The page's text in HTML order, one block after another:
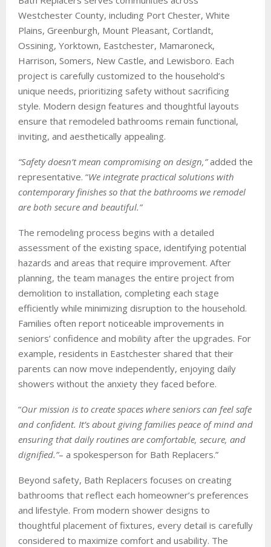
Westchester County, including Port Chester, White
Plains, Greenburgh, Mount Pleasant, Cortlandt,
Ossining, Yorktown, Eastchester, Mamaroneck,
Harrison, Somers, New Castle, and Lewisboro. Each
project is carefully customized to the household’s
unique needs, prioritizing safety without sacrificing
style. Modern design features and thoughtful layouts
ensure that remodeled bathrooms remain functional,
inviting, and aesthetically appealing.
“Safety doesn’t mean compromising on design,”added the
representative. “We integrate practical solutions with
contemporary finishes so that the bathrooms we remodel
are both secure and beautiful.”
The remodeling process begins with a detailed
assessment of the existing space, identifying potential
hazards and areas that require improvement. After
planning, the team manages the entire project from
demolition to installation, completing each stage
efficiently while minimizing disruption to the household.
Families often report noticeable improvements in
seniors’ confidence and mobility after the upgrades. For
example, residents in Eastchester shared that their
parents can now move independently, enjoying daily
showers without the anxiety they faced before.
“Our mission is to create spaces where seniors can feel safe
and confident. It’s about giving families peace of mind and
ensuring that daily routines are comfortable, secure, and
dignified.”– a spokesperson for Bath Replacers.”
Beyond safety, Bath Replacers focuses on creating
bathrooms that reflect each homeowner’s preferences
and lifestyle. From modern shower designs to
thoughtful placement of fixtures, every detail is carefully
considered to maximize comfort and usability. The